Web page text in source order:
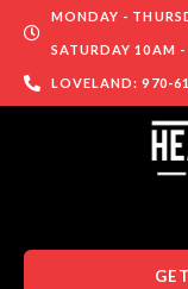
MONDAY -
SATURDAY 10AM -
LOVELAND: 970-